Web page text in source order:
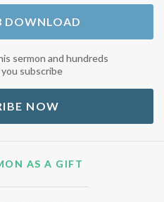
DOWNLOAD
sermon and hundreds
subscribe
NOW
GIVE SERMON AS A GIFT